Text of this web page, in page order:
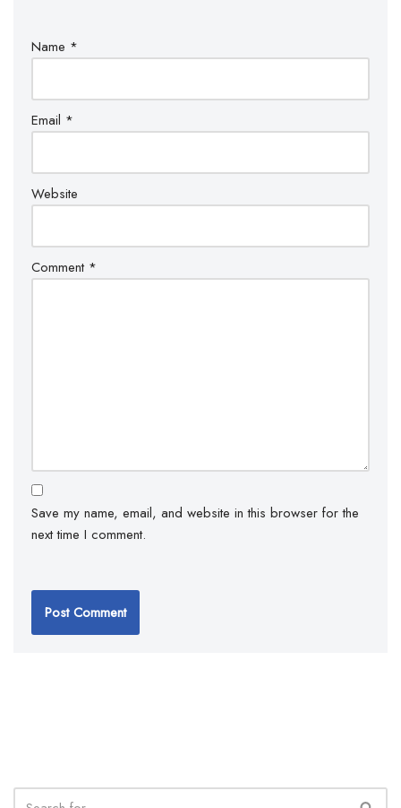
Name *
Email *
Website
Comment *
Save my name, email, and website in this browser for the
next time I comment.